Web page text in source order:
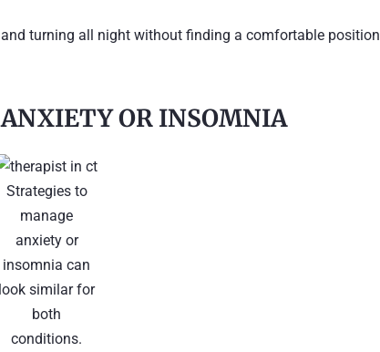
and turning all night without finding a comfortable
OR INSOMNIA
Strategies to
manage
anxiety or
insomnia can
look similar for
both
conditions.